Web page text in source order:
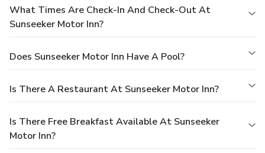
What Times Are Check-In And Check-Out At
Sunseeker Motor Inn?
Does Sunseeker Motor Inn Have A Pool?
Is There A Restaurant At Sunseeker Motor Inn?
Is There Free Breakfast Available At Sunseeker
Motor Inn?